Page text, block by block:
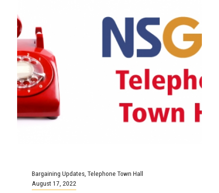
Bargaining Updates Telephone Town Hall
August 17, 2022